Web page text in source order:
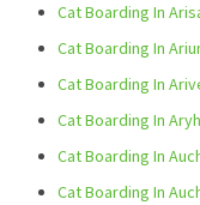
Cat Boarding In
Cat Boarding In
Cat Boarding In
Cat Boarding In
Cat Boarding In
Cat Boarding In